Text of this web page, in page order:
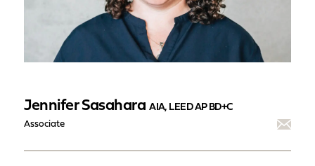
Jennifer Sasahara AIA, LEED AP BD+C
Associate